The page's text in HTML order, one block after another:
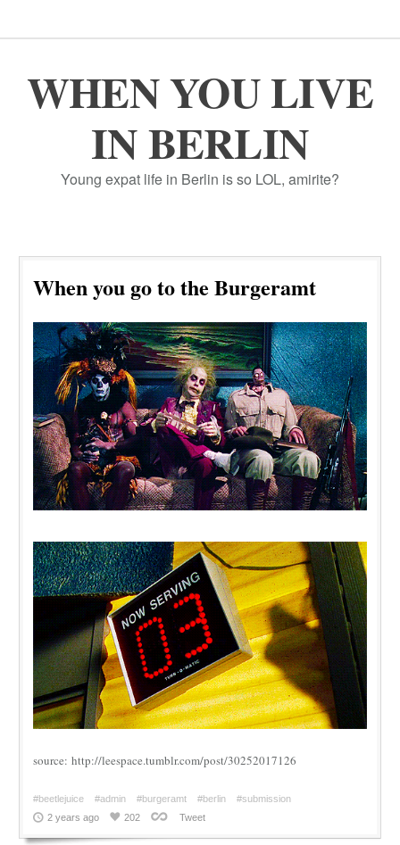
WHEN YOU LIVE
IN BERLIN
Young expat life in Berlin is so LOL, amirite?
When you go to the Burgeramt
source: http://leespace.tumblr.com/post/30252017126
#beetlejuice #admin #burgeramt #berlin
#submission
2 years ago
202 Tweet